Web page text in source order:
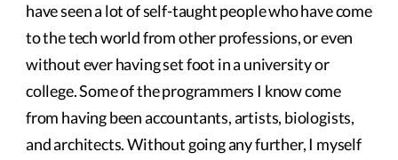
have seen a lot of self-taught people who have come
to the tech world from other professions, or even
without ever having set foot in a university or
college. Some of the programmers I know come
from having been accountants, artists, biologists,
and architects. Without going any further, I myself